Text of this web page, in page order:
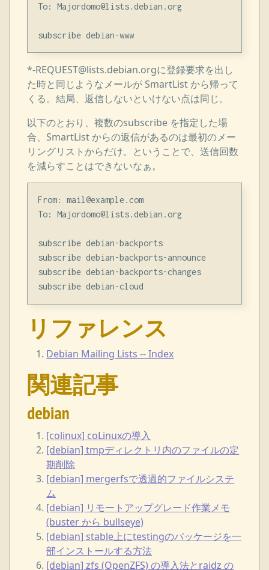
To: Majordomo@lists.debian.org
subscribe debian-www
*-REQUEST@lists.debian.orgに登録要求を出し
た時と同じようなメールが SmartList から帰って
くる。結局、返信しないといけない点は同じ。
以下のとおり、複数のsubscribe を指定した場
合、SmartList からの返信があるのは最初のメー
リングリストからだけ。ということで、送信回数
を減らすことはできないなぁ。
From: mail@example.com
To: Majordomo@lists.debian.org
subscribe debian-backports
subscribe debian-backports-announce
subscribe debian-backports-changes
リファレンス
Debian Mailing Lists -- Index
関連記事
debian
[colinux] coLinuxの導入
[debian] tmpディレクトリ内のファイルの定
期削除
[debian] mergerfsで透過的ファイルシステ
ム
[debian] リモートアップグレード作業メモ
(buster から bullseye)
[debian] stable上にtestingのパッケージを一
部インストールする方法
[debian] zfs (OpenZFS) の導入法とraidz の